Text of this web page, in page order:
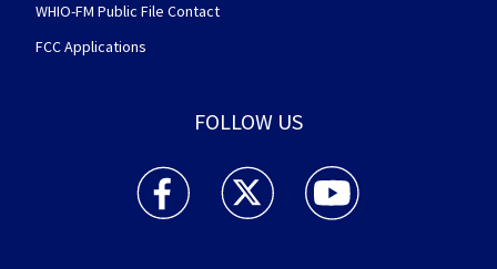
WHIO-FM Public File Contact
FCC Applications
FOLLOW US
WHIO TV 7 and WHIO Radio facebook
WHIO TV 7 and WHIO Radio twitter
WHIO TV 7 and WHIO